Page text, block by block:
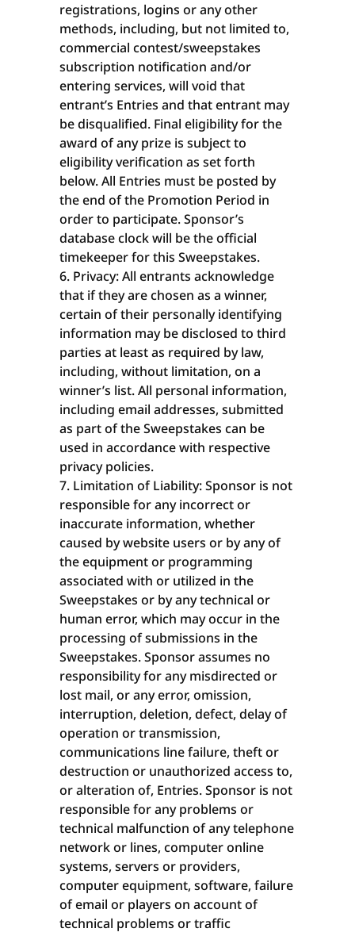
registrations, logins or any other
methods, including, but not limited to,
commercial contest/sweepstakes
subscription notification and/or
entering services, will void that
entrant’s Entries and that entrant may
be disqualified. Final eligibility for the
award of any prize is subject to
eligibility verification as set forth
below. All Entries must be posted by
the end of the Promotion Period in
order to participate. Sponsor’s
database clock will be the official
timekeeper for this Sweepstakes.
Privacy: All entrants acknowledge
that if they are chosen as a winner,
certain of their personally identifying
information may be disclosed to third
parties at least as required by law,
including, without limitation, on a
winner’s list. All personal information,
including email addresses, submitted
as part of the Sweepstakes can be
used in accordance with respective
privacy policies.
Limitation of Liability: Sponsor is not
responsible for any incorrect or
inaccurate information, whether
caused by website users or by any of
the equipment or programming
associated with or utilized in the
Sweepstakes or by any technical or
human error, which may occur in the
processing of submissions in the
Sweepstakes. Sponsor assumes no
responsibility for any misdirected or
lost mail, or any error, omission,
interruption, deletion, defect, delay of
operation or transmission,
communications line failure, theft or
destruction or unauthorized access to,
or alteration of, Entries. Sponsor is not
responsible for any problems or
technical malfunction of any telephone
network or lines, computer online
systems, servers or providers,
computer equipment, software, failure
of email or players on account of
technical problems or traffic